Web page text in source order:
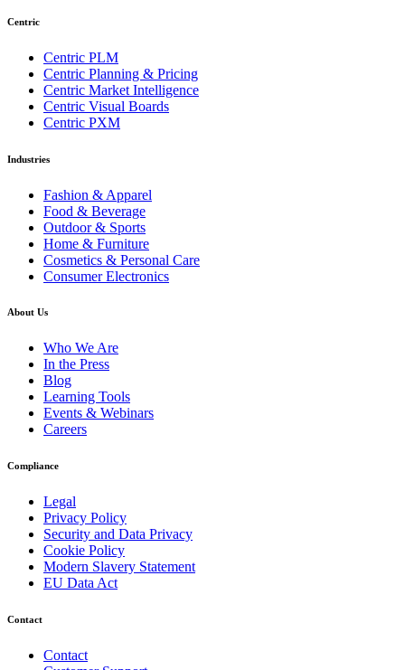
Centric
Centric PLM
Centric Planning & Pricing
Centric Market Intelligence
Centric Visual Boards
Centric PXM
Industries
Fashion & Apparel
Food & Beverage
Outdoor & Sports
Home & Furniture
Cosmetics & Personal Care
Consumer Electronics
About Us
Who We Are
In the Press
Blog
Learning Tools
Events & Webinars
Careers
Compliance
Legal
Privacy Policy
Security and Data Privacy
Cookie Policy
Modern Slavery Statement
EU Data Act
Contact
Contact